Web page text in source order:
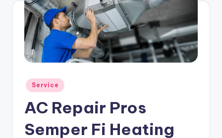
M
S
N
A
Posted
in
Service
AC Repair Pros
Semper Fi Heating